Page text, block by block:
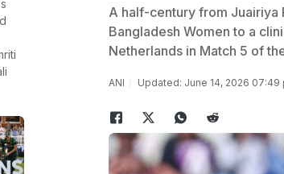
A half-century from
Bangladesh Women to a
Netherlands in Match 5 of
ANI Updated: June 14, 2026 07:49